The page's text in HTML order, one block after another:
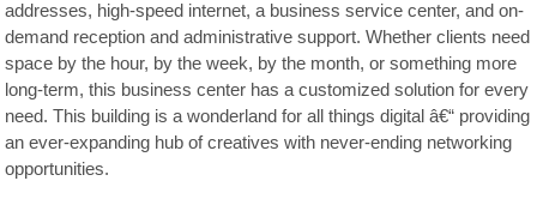
addresses, high-speed internet, a business service center, and on-
demand reception and administrative support. Whether clients need
space by the hour, by the week, by the month, or something more
long-term, this business center has a customized solution for every
need. This building is a wonderland for all things digital â€“ providing
an ever-expanding hub of creatives with never-ending networking
opportunities.